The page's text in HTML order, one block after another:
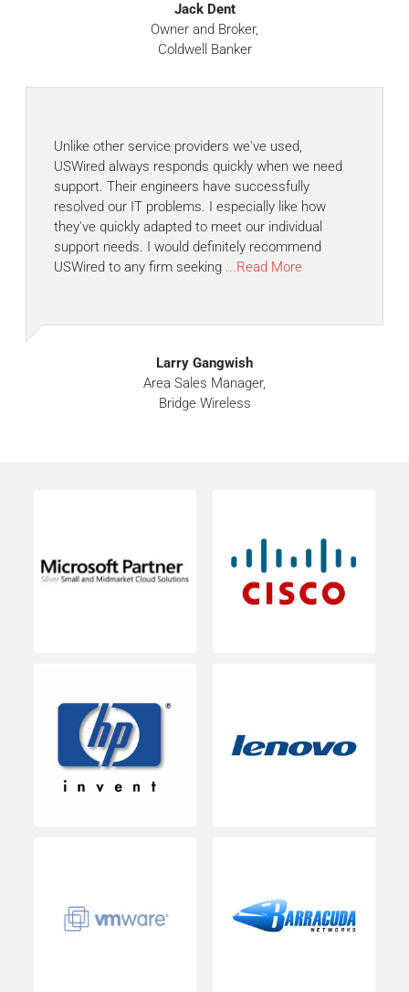
Jack Dent
Owner and Broker,
Coldwell Banker
Unlike other service providers we've used,
USWired always responds quickly when we need
support. Their engineers have successfully
resolved our IT problems. I especially like how
they've quickly adapted to meet our individual
support needs. I would definitely recommend
USWired to any firm seeking ...Read More
Larry Gangwish
Area Sales Manager,
Bridge Wireless